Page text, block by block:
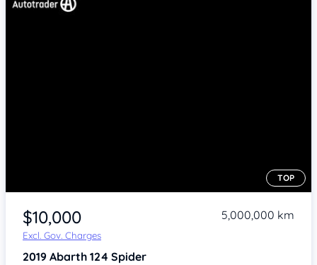
Item 1 of 4
TOP
$10,000
Excl. Gov. Charges
5,000,000 km
2019 Abarth 124 Spider